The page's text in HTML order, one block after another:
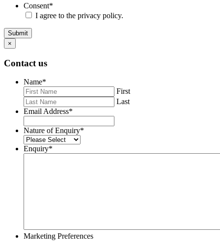
Consent*
I agree to the privacy policy.
Submit
×
Contact us
Name*
First
Last
Email Address*
Nature of Enquiry*
Enquiry*
Marketing Preferences